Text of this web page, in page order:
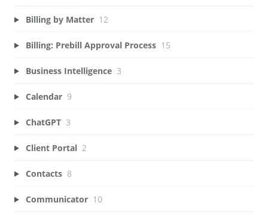
Billing by Matter 12
Billing: Prebill Approval Process 15
Business Intelligence 3
Calendar 9
ChatGPT 3
Client Portal 2
Contacts 8
Communicator 10